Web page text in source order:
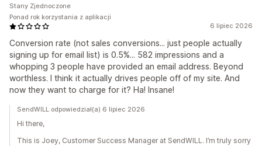
6 lipiec 2026
Conversion rate (not sales conversions... just people actually
signing up for email list) is 0.5%... 582 impressions and a
whopping 3 people have provided an email address. Beyond
worthless. I think it actually drives people off of my site. And
now they want to charge for it? Ha! Insane!
Stany Zjednoczone
Ponad rok korzystania z aplikacji
SendWILL odpowiedział(a) 6 lipiec 2026
Hi there,
This is Joey, Customer Success Manager at SendWILL. I’m truly sorry